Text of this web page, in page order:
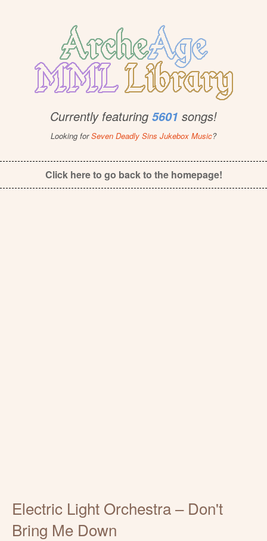
Currently featuring 5601 songs!
Looking forSeven Deadly Sins Jukebox Music?
Click here to go back to the homepage!
Electric Light Orchestra – Don't
Bring Me Down